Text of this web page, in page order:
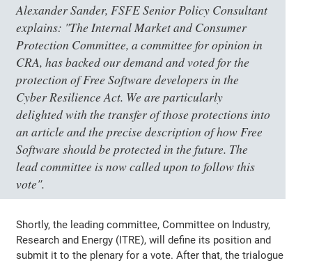
Alexander Sander, FSFE Senior Policy Consultant
explains: "The Internal Market and Consumer
Protection Committee, a committee for opinion in
CRA, has backed our demand and voted for the
protection of Free Software developers in the
Cyber Resilience Act. We are particularly
delighted with the transfer of those protections into
an article and the precise description of how Free
Software should be protected in the future. The
lead committee is now called upon to follow this
vote".
Shortly, the leading committee, Committee on Industry,
Research and Energy (ITRE), will define its position and
submit it to the plenary for a vote. After that, the trialogue